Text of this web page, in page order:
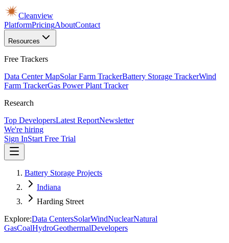
Cleanview
PlatformPricingAboutContact
Resources
Free Trackers
Data Center MapSolar Farm TrackerBattery Storage TrackerWind
Farm TrackerGas Power Plant Tracker
Research
Top DevelopersLatest ReportNewsletter
We're hiring
Sign InStart Free Trial
Battery Storage Projects
Indiana
Harding Street
Explore:Data CentersSolarWindNuclearNatural
GasCoalHydroGeothermalDevelopers